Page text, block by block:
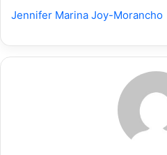
Jennifer Marina Joy-Morancho